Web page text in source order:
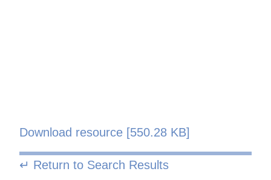
Download resource [550.28 KB]
↵ Return to Search Results